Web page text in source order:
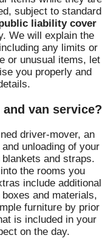
subject to standard
liability cover
We will explain the
any limits or
or unusual items, let
you properly and
van service?
driver-mover, an
unloading of your
and straps.
the rooms you
include additional
and materials,
furniture by prior
is included in your
on the day.